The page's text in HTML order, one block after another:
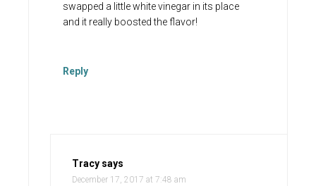
swapped a little white vinegar in its place
and it really boosted the flavor!
Reply
Tracy says
December 17, 2017 at 7:48 am